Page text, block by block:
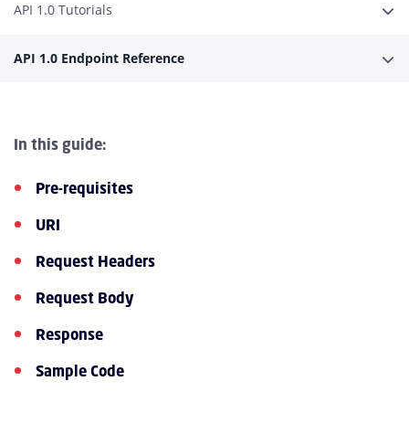
API 1.0 Tutorials
API 1.0 Endpoint Reference
In this guide:
Pre-requisites
URI
Request Headers
Request Body
Response
Sample Code